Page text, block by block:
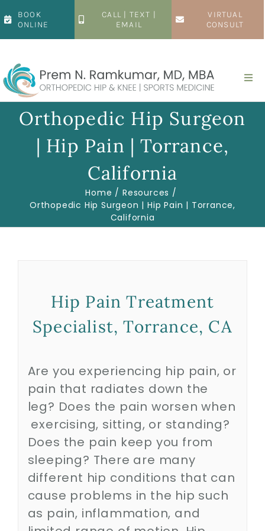
Skip
to
content
BOOK
ONLINE
CALL | TEXT |
EMAIL
VIRTUAL
CONSULT
Home
Knee
Biologics
Research
Performance
Reviews
Blog
Orthopedic Hip Surgeon
| Hip Pain | Torrance,
California
Home
Resources
Orthopedic Hip Surgeon | Hip Pain | Torrance,
California
Hip Pain Treatment
Specialist, Torrance, CA
Are you experiencing hip pain, or
pain that radiates down the
leg? Does the pain worsen when
exercising, sitting, or standing?
Does the pain keep you from
sleeping? There are many
different hip conditions that can
cause problems in the hip such
as pain, inflammation, and